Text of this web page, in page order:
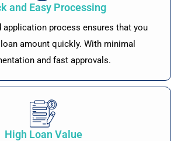
and Easy Processing
application process ensures that you
amount quickly. With minimal
and fast approvals.
High Loan Value